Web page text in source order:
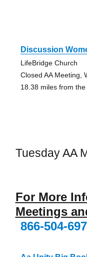
Discussion
LifeBridge Church
Closed AA Meeting,
18.38 miles from
Tuesday AA
For More
Meetings
866-504-